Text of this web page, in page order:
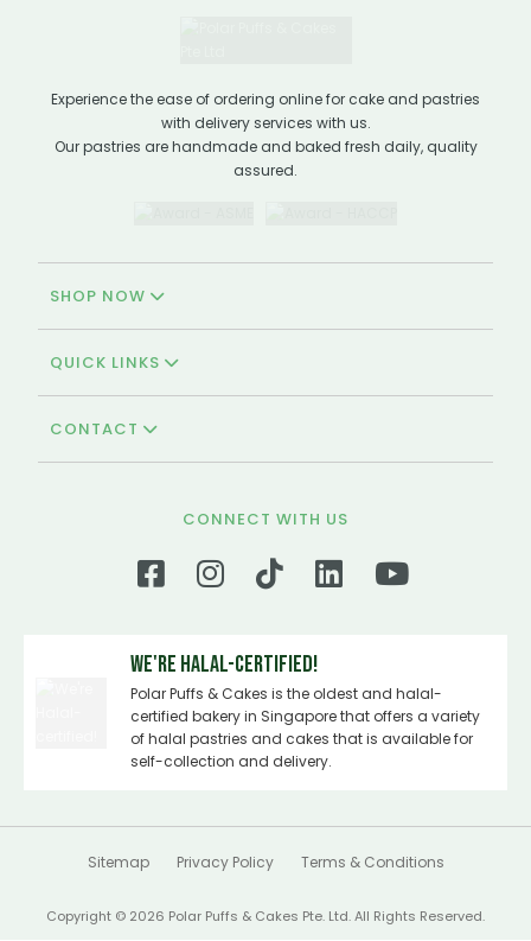
Experience the ease of ordering online for cake and pastries
with delivery services with us.
Our pastries are handmade and baked fresh daily, quality
assured.
SHOP NOW
QUICK LINKS
CONTACT
CONNECT WITH US
We're Halal-certified!
Polar Puffs & Cakes is the oldest and halal-
certified bakery in Singapore that offers a variety
of halal pastries and cakes that is available for
self-collection and delivery.
Copyright © 2026 Polar Puffs & Cakes Pte. Ltd. All Rights Reserved.
Sitemap Privacy Policy Terms & Conditions